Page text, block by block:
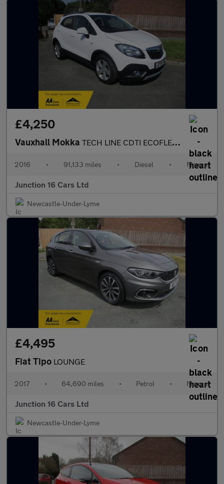
£4,250
Vauxhall Mokka TECH LINE CDTI ECOFLEX S/S
2016 • 91,133 miles • Diesel • Manual
Junction 16 Cars Ltd
Newcastle-Under-Lyme
£4,495
Fiat Tipo LOUNGE
2017 • 64,690 miles • Petrol • Manual
Junction 16 Cars Ltd
Newcastle-Under-Lyme